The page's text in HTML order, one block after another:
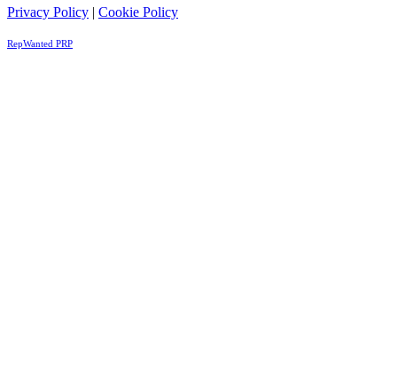
Privacy Policy | Cookie Policy
RepWanted PRP